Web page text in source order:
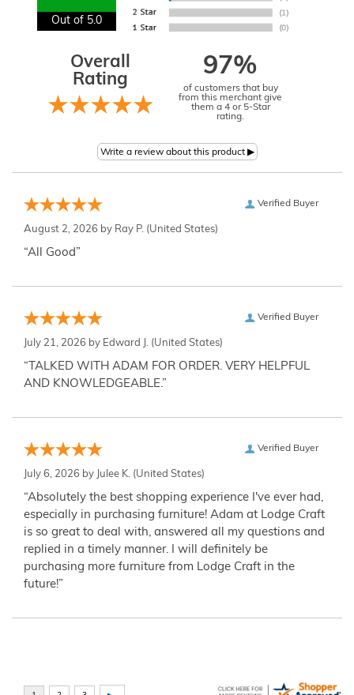
Out of 5.0
Overall
Rating
97%
of customers that buy
from this merchant give
them a 4 or 5-Star
rating.
Verified Buyer
August 2, 2026 by Ray P. (United States)
“All Good”
Verified Buyer
July 21, 2026 by Edward J. (United States)
“TALKED WITH ADAM FOR ORDER. VERY HELPFUL
AND KNOWLEDGEABLE.”
Verified Buyer
July 6, 2026 by Julee K. (United States)
“Absolutely the best shopping experience I've ever had,
especially in purchasing furniture! Adam at Lodge Craft
is so great to deal with, answered all my questions and
replied in a timely manner. I will definitely be
purchasing more furniture from Lodge Craft in the
future!”